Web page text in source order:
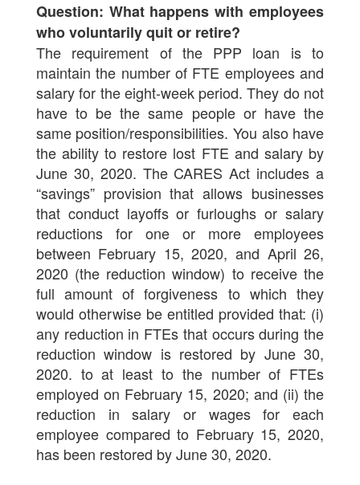
Question: What happens with employees
who voluntarily quit or retire?
The requirement of the PPP loan is to
maintain the number of FTE employees and
salary for the eight-week period. They do not
have to be the same people or have the
same position/responsibilities. You also have
the ability to restore lost FTE and salary by
June 30, 2020. The CARES Act includes a
“savings” provision that allows businesses
that conduct layoffs or furloughs or salary
reductions for one or more employees
between February 15, 2020, and April 26,
2020 (the reduction window) to receive the
full amount of forgiveness to which they
would otherwise be entitled provided that: (i)
any reduction in FTEs that occurs during the
reduction window is restored by June 30,
2020. to at least to the number of FTEs
employed on February 15, 2020; and (ii) the
reduction in salary or wages for each
employee compared to February 15, 2020,
has been restored by June 30, 2020.